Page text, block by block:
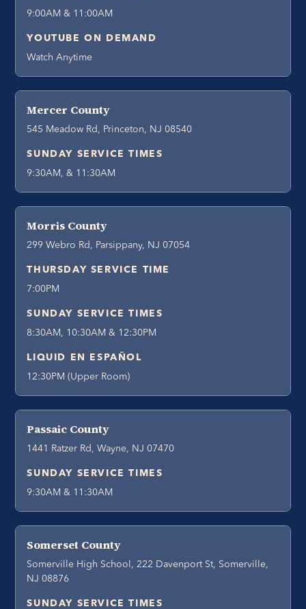
9:00AM & 11:00AM
YOUTUBE ON DEMAND
Watch Anytime
Mercer County
545 Meadow Rd, Princeton, NJ 08540
SUNDAY SERVICE TIMES
9:30AM, & 11:30AM
Morris County
299 Webro Rd, Parsippany, NJ 07054
THURSDAY SERVICE TIME
7:00PM
SUNDAY SERVICE TIMES
8:30AM, 10:30AM & 12:30PM
LIQUID EN ESPAÑOL
12:30PM (Upper Room)
Passaic County
1441 Ratzer Rd, Wayne, NJ 07470
SUNDAY SERVICE TIMES
9:30AM & 11:30AM
Somerset County
Somerville High School, 222 Davenport St, Somerville,
NJ 08876
SUNDAY SERVICE TIMES